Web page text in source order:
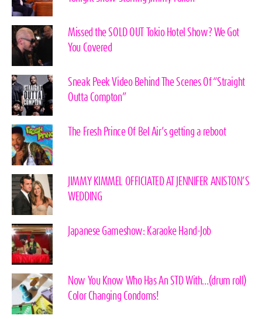
Missed the SOLD OUT Tokio Hotel Show? We Got
You Covered
Sneak Peek Video Behind The Scenes Of “Straight
Outta Compton”
The Fresh Prince Of Bel Air’s getting a reboot
JIMMY KIMMEL OFFICIATED AT JENNIFER ANISTON’S
WEDDING
Japanese Gameshow: Karaoke Hand-Job
Now You Know Who Has An STD With…(drum roll)
Color Changing Condoms!